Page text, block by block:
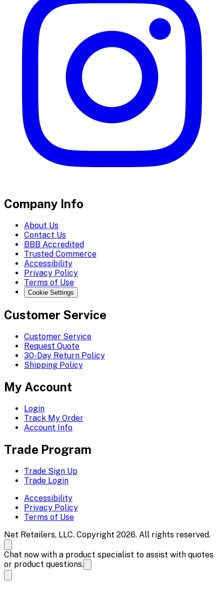
Company Info
About Us
Contact Us
BBB Accredited
Trusted Commerce
Accessibility
Privacy Policy
Terms of Use
Cookie Settings
Customer Service
Customer Service
Request Quote
30-Day Return Policy
Shipping Policy
My Account
Login
Track My Order
Account Info
Trade Program
Trade Sign Up
Trade Login
Accessibility
Privacy Policy
Terms of Use
Net Retailers, LLC. Copyright 2026. All rights reserved.
Chat now with a product specialist to assist with quotes
or product questions.